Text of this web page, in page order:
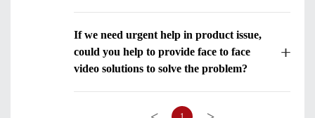
If we need urgent help in product issue,
could you help to provide face to face
video solutions to solve the problem?